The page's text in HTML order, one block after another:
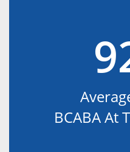
BCABA At